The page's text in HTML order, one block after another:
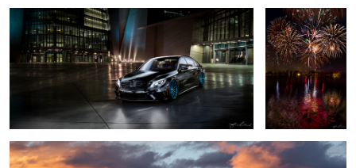
Snow Day Las Vegas Skyline